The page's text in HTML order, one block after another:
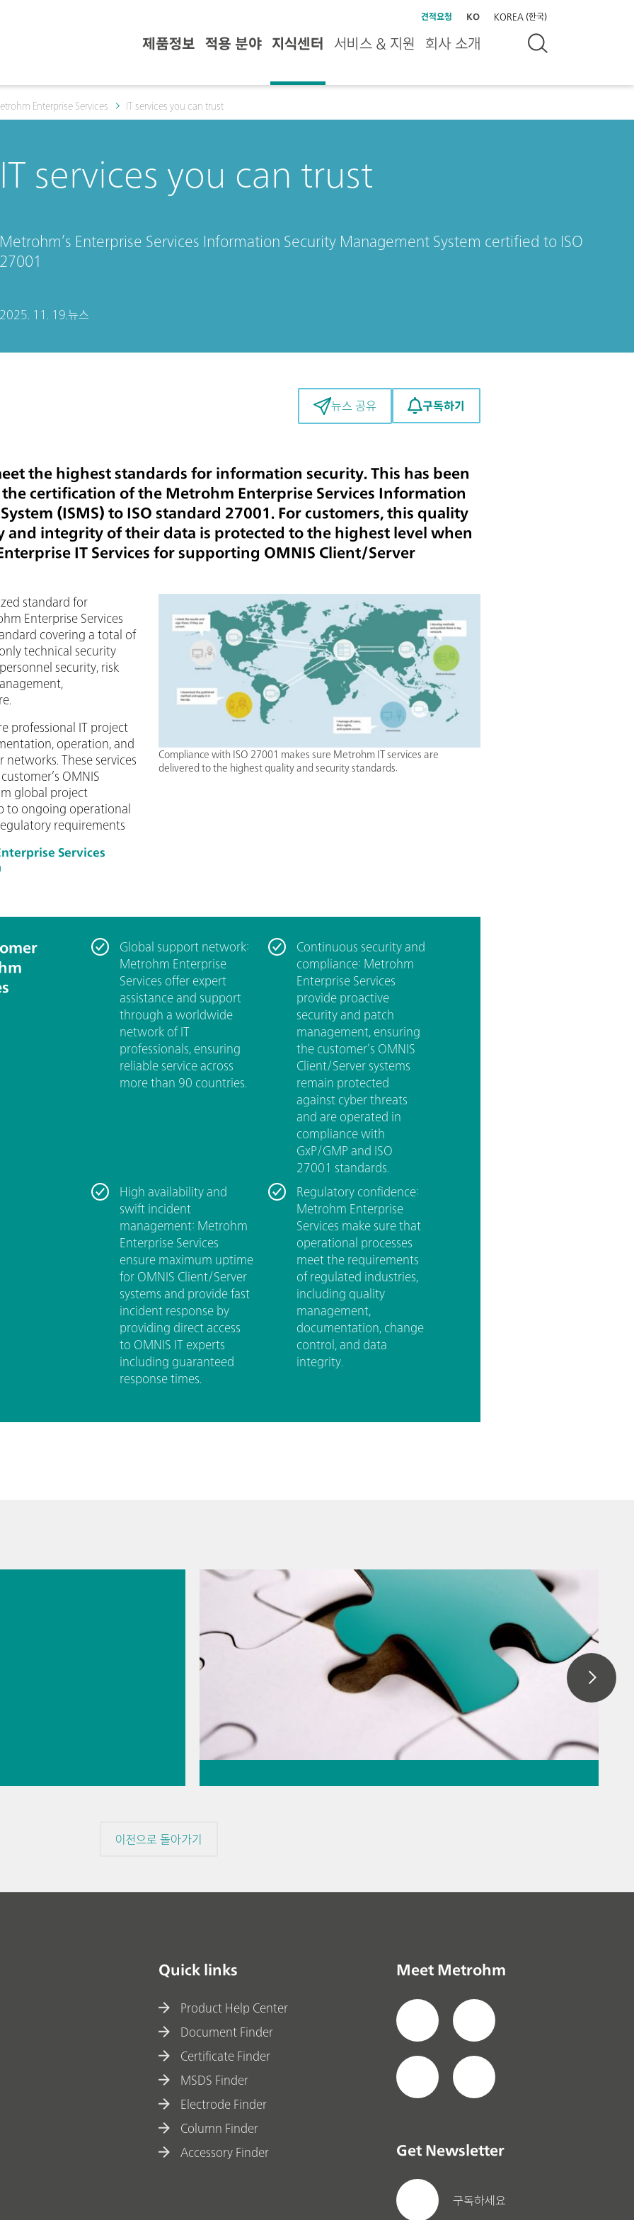
견적요청 KO KOREA (한국)
제품정보 적용 분야 지식센터 서비스 & 지원 회사 소개
Enterprise Services IT services you can trust
IT services you can trust
Metrohm’s Enterprise Services Information Security Management System certified to ISO
27001
2025. 11. 19. 뉴스
뉴스 공유 구독하기
the highest standards for information security. This has been
certification of the Metrohm Enterprise Services Information
(ISMS) to ISO standard 27001. For customers, this quality
and integrity of their data is protected to the highest level when
IT Services for supporting OMNIS Client/Server
Compliance with ISO 27001 makes sure Metrohm IT services are
delivered to the highest quality and security standards.
standard for
Enterprise Services
covering a total of
technical security
security, risk
professional IT project
operation, and
These services
OMNIS
global project
to ongoing operational
requirements
Services
Global support network:
Metrohm Enterprise
Services offer expert
assistance and support
through a worldwide
network of IT
professionals, ensuring
reliable service across
more than 90 countries.
Continuous security and
compliance: Metrohm
Enterprise Services
provide proactive
security and patch
management, ensuring
the customer’s OMNIS
Client/Server systems
remain protected
against cyber threats
and are operated in
compliance with
GxP/GMP and ISO
27001 standards.
High availability and
swift incident
management: Metrohm
Enterprise Services
ensure maximum uptime
for OMNIS Client/Server
systems and provide fast
incident response by
providing direct access
to OMNIS IT experts
including guaranteed
response times.
Regulatory confidence:
Metrohm Enterprise
Services make sure that
operational processes
meet the requirements
of regulated industries,
including quality
management,
documentation, change
control, and data
integrity.
이전으로 돌아가기
Quick links
Product Help Center
Document Finder
Certificate Finder
MSDS Finder
Electrode Finder
Column Finder
Accessory Finder
Meet Metrohm
Get Newsletter
구독하세요